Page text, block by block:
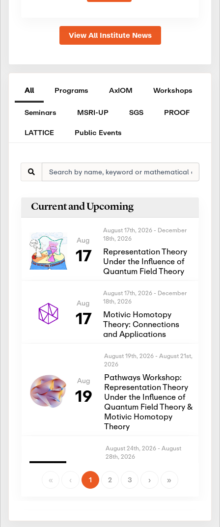
View All Institute News
All Programs AxIOM Workshops
Seminars MSRI-UP SGS
PROOF
LATTICE
Public Events
Current and Upcoming
Aug
17
August 17th, 2026 - December
18th, 2026
Representation Theory
Under the Influence of
Quantum Field Theory
Aug
17
August 17th, 2026 - December
18th, 2026
Motivic Homotopy
Theory: Connections
and Applications
Aug
19
August 19th, 2026 - August 21st,
2026
Pathways Workshop:
Representation Theory
Under the Influence of
Quantum Field Theory &
Motivic Homotopy
Theory
Aug
24
August 24th, 2026 - August
28th, 2026
Representation Theory
Theory
« ‹ 1 2 3 › »